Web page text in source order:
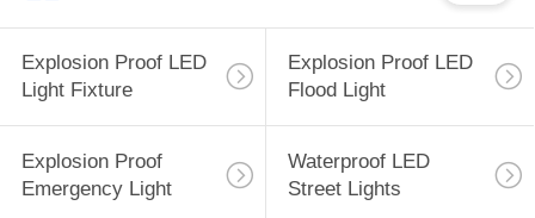
Explosion Proof LED
Light Fixture
Explosion Proof LED
Flood Light
Explosion Proof
Emergency Light
Waterproof LED
Street Lights